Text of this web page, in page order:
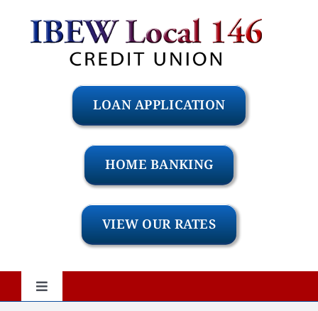
LOAN APPLICATION
HOME BANKING
VIEW OUR RATES
Toggle